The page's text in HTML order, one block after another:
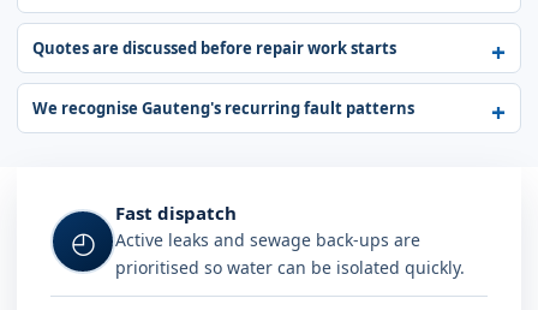
Quotes are discussed before repair work starts
We recognise Gauteng's recurring fault patterns
◴
Fast dispatch
Active leaks and sewage back-ups are
prioritised so water can be isolated quickly.